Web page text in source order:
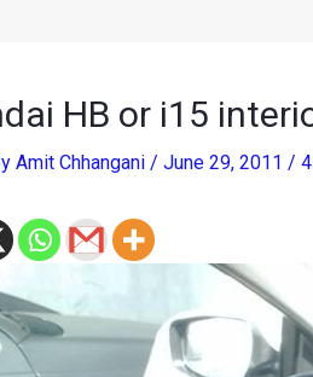
HB or i15
Amit Chhangani / June 29, 2011 /